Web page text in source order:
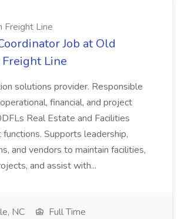
Freight Line
Job at Old
Line
solutions provider. Responsible
financial, and project
Real Estate and Facilities
Supports leadership,
and vendors to maintain facilities,
and assist with...
NC
Full Time